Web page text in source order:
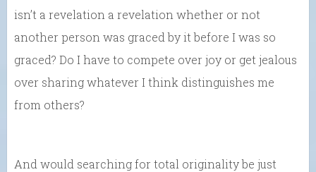
isn’t a revelation a revelation whether or not
another person was graced by it before I was so
graced? Do I have to compete over joy or get jealous
over sharing whatever I think distinguishes me
from others?
And would searching for total originality be just